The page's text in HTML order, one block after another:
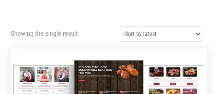
Showing the single result